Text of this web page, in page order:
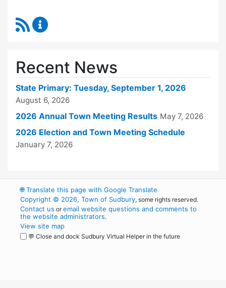
RSS Feed
Recent News
State Primary: Tuesday, September 1, 2026
August 6, 2026
2026 Annual Town Meeting Results May 7, 2026
2026 Election and Town Meeting Schedule
January 7, 2026
🌐Translate this page with Google Translate
Copyright © 2026, Town of Sudbury, some rights reserved.
Contact us oremail website questions and comments to
the website administrators.
View site map
💬 Close and dock Sudbury Virtual Helper in the future